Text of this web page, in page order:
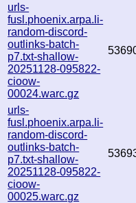
urls-
fusl.phoenix.arpa.li-
random-discord-
outlinks-batch-
p7.txt-shallow-
20251128-095822-
cioow-
00024.warc.gz
urls-
fusl.phoenix.arpa.li-
random-discord-
outlinks-batch-
p7.txt-shallow-
20251128-095822-
cioow-
00025.warc.gz